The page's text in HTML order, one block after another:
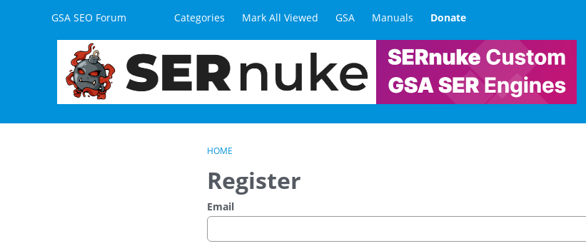
Skip to contentGSA SEO Forum Categories Mark All Viewed GSA Manuals Donate
HOME
Register
Email